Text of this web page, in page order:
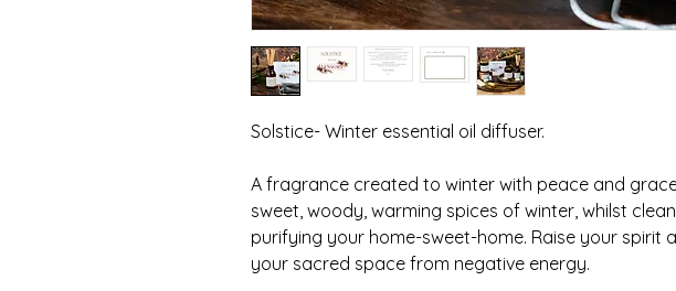
Solstice- Winter essential oil diffuser.
A fragrance created to winter with peace and
sweet, woody, warming spices of winter, whilst
purifying your home-sweet-home. Raise your spirit
your sacred space from negative energy.